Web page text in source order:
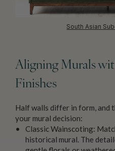
South Asian
Aligning Murals
Finishes
Half walls differ in form, and
your mural decision:
Classic Wainscoting:
historical mural. The